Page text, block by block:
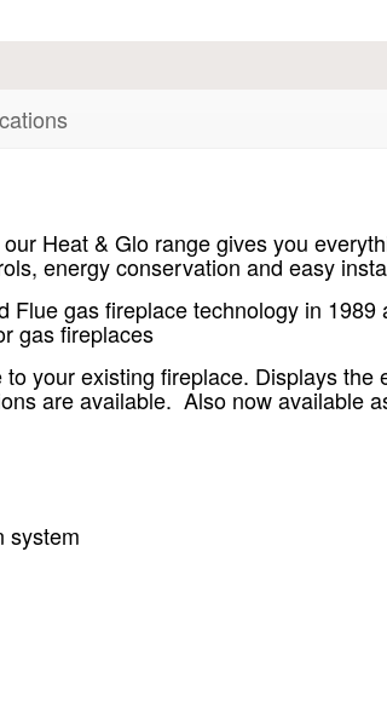
Heat & Glo range gives you
energy conservation and easy
Flue gas fireplace technology in
gas fireplaces
your existing fireplace. Displays
are available. Also now available
system